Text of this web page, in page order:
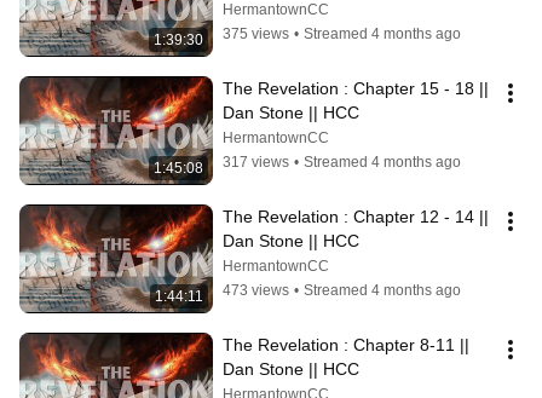
1:39:30
HermantownCC
375 views • Streamed 4 months ago
1:45:08
The Revelation : Chapter 15 - 18 ||
Dan Stone || HCC
HermantownCC
317 views • Streamed 4 months ago
1:44:11
The Revelation : Chapter 12 - 14 ||
Dan Stone || HCC
HermantownCC
473 views • Streamed 4 months ago
The Revelation : Chapter 8-11 ||
Dan Stone || HCC
HermantownCC